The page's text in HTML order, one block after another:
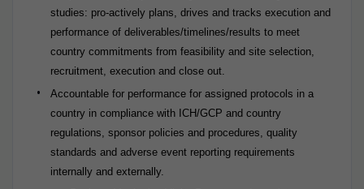
studies: pro-actively plans, drives and tracks execution and
performance of deliverables/timelines/results to meet
country commitments from feasibility and site selection,
recruitment, execution and close out.
Accountable for performance for assigned protocols in a
country in compliance with ICH/GCP and country
regulations, sponsor policies and procedures, quality
standards and adverse event reporting requirements
internally and externally.